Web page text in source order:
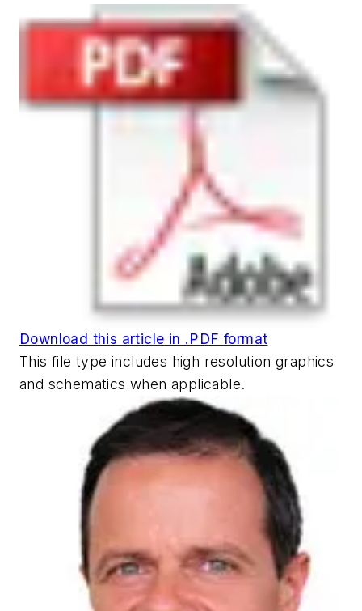
Download this article in .PDF format
This file type includes high resolution graphics
and schematics when applicable.